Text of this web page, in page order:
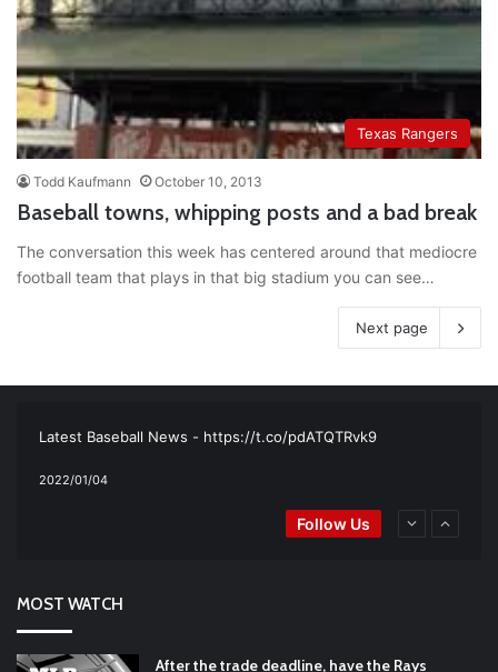
Texas Rangers
Todd Kaufmann October 10, 2013
Baseball towns, whipping posts and a bad break
The conversation this week has centered around that mediocre
football team that plays in that big stadium you can see…
Next page
Ultimate List [Updated for 2022]https://t.co/vxzhO3EVEi
Latest Baseball News - https://t.co/pdATQTRvk9
2022/01/04
: Padres Mock Trade Scenarios For Eric
#RecentPosts
Says He’s Changing for the Better
#ArizonaDiamondbacks
https://t.co/llcpqB5Eyp #RecentPosts #SanDiegoPadres
Follow Us
MOST WATCH
After the trade deadline, have the Rays